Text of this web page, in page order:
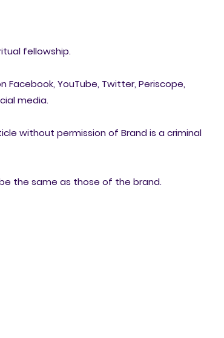
fellowship.
Facebook, YouTube, Twitter, Periscope,
media.
without permission of Brand is a criminal
the same as those of the brand.